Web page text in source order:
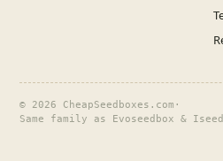
© 2026 CheapSeedboxes.com ·
Same family as Evoseedbox &